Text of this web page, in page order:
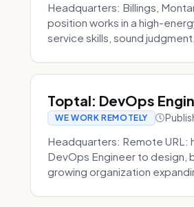
Headquarters: Billings,
position works in a high-
service skills, sound
Toptal: DevOps
WE WORK REMOTELY
Headquarters: Remote
DevOps Engineer to design,
growing organization